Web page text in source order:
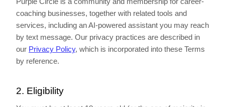
coaching businesses, together with related tools and
services, including an AI-powered assistant you may reach
by text message. Our privacy practices are described in
our Privacy Policy, which is incorporated into these Terms
by reference.
2. Eligibility